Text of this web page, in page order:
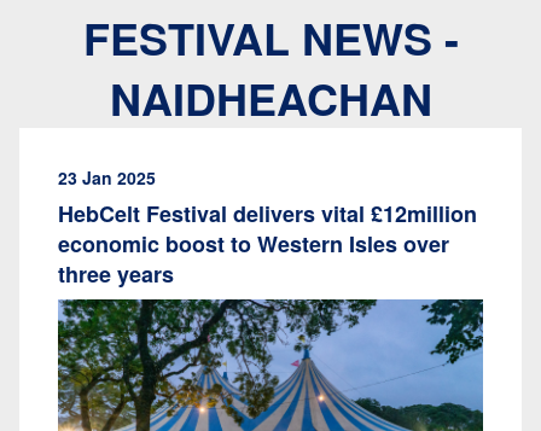
FESTIVAL NEWS -
NAIDHEACHAN
23 Jan 2025
HebCelt Festival delivers vital £12million
economic boost to Western Isles over
three years